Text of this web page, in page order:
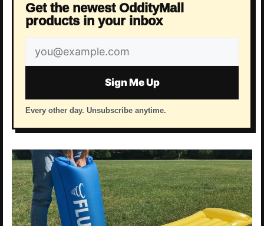
Get the newest OddityMall
products in your inbox
Email
address
Sign Me Up
Every other day. Unsubscribe anytime.